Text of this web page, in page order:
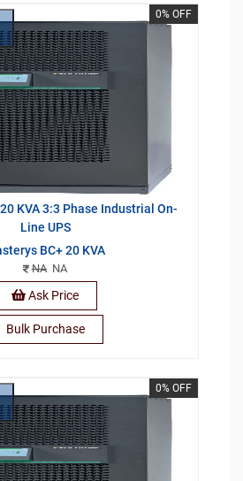
0% OFF
KVA 3:3 Phase Industrial On-
Line UPS
BC+ 20 KVA
NANA
Ask Price
Bulk Purchase
0% OFF